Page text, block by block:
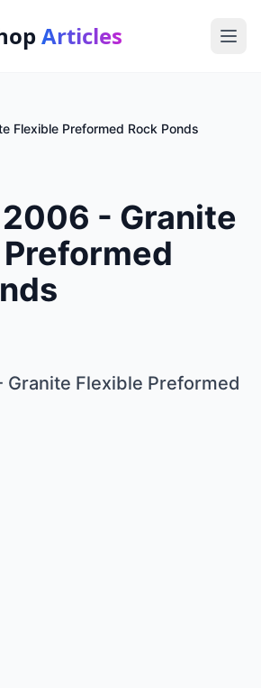
Articles
Flexible Preformed Rock Ponds
- Granite
Flexible Preformed